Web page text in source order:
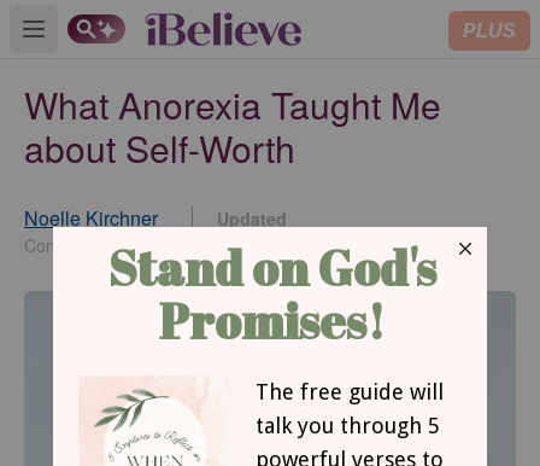
Open main menu PLUS
What Anorexia Taught Me
about Self-Worth
Noelle Kirchner
Contributing Writer
Updated
Aug 05, 2014